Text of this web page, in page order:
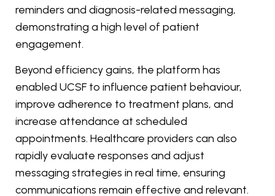
reminders and diagnosis-related messaging,
demonstrating a high level of patient
engagement.
Beyond efficiency gains, the platform has
enabled UCSF to influence patient behaviour,
improve adherence to treatment plans, and
increase attendance at scheduled
appointments. Healthcare providers can also
rapidly evaluate responses and adjust
messaging strategies in real time, ensuring
communications remain effective and relevant.